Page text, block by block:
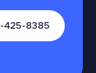
425-8385